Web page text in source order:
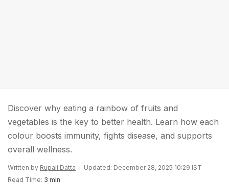
Discover why eating a rainbow of fruits and
vegetables is the key to better health. Learn how each
colour boosts immunity, fights disease, and supports
overall wellness.
Written by Rupali Datta
Updated: December 28, 2025 10:29 IST
Read Time: 3 min